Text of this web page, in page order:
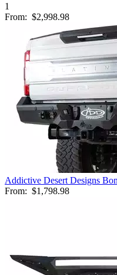
1
From: $2,998.98
Addictive Desert Designs
From: $1,798.98